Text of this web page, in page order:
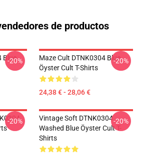
de productos
Blue
-20%
Maze Cult DTNK0304 Blue
Öyster Cult T-Shirts
24,38 € - 28,06 €
-20%
-20%
Vintage Soft DTNK0304
Washed Blue Öyster Cult T-
Shirts
-20%